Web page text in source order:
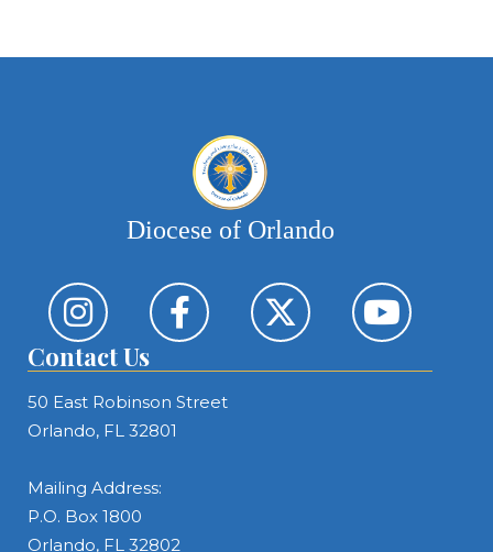
Diocese of Orlando
Contact Us
50 East Robinson Street
Orlando, FL 32801
Mailing Address:
P.O. Box 1800
Orlando, FL 32802